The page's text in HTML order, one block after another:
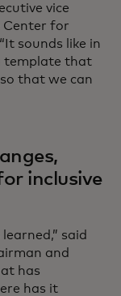
vice
Center for
sounds like in
template that
that we can
inclusive
said
and
has
has it